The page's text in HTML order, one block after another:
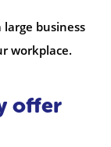
business
workplace.
offer